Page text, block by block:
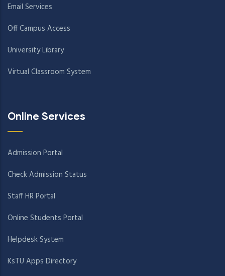
Email Services
Off Campus Access
University Library
Virtual Classroom System
Online Services
Admission Portal
Check Admission Status
Staff HR Portal
Online Students Portal
Helpdesk System
KsTU Apps Directory